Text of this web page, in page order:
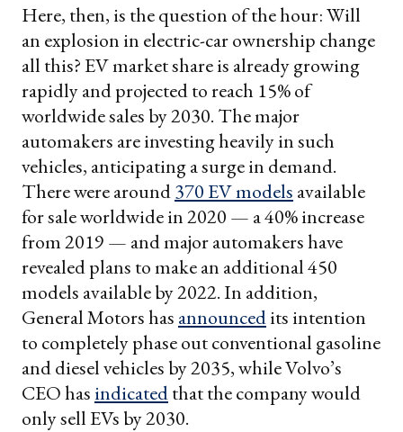
Here, then, is the question of the hour: Will
an explosion in electric-car ownership change
all this? EV market share is already growing
rapidly and projected to reach 15% of
worldwide sales by 2030. The major
automakers are investing heavily in such
vehicles, anticipating a surge in demand.
There were around370 EV models available
for sale worldwide in 2020 — a 40% increase
from 2019 — and major automakers have
revealed plans to make an additional 450
models available by 2022. In addition,
General Motors has announcedits intention
to completely phase out conventional gasoline
and diesel vehicles by 2035, while Volvo’s
CEO has indicatedthat the company would
only sell EVs by 2030.